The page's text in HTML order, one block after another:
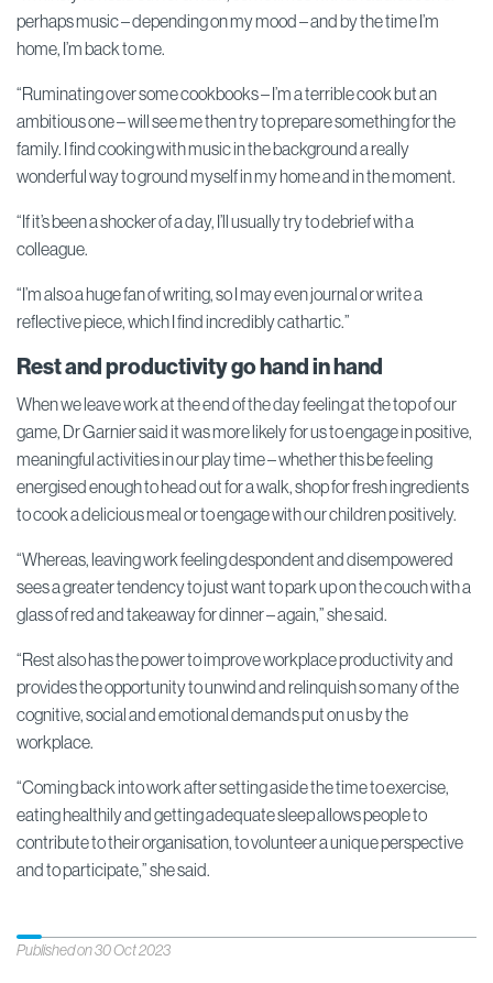
perhaps music – depending on my mood – and by the time I’m
home, I’m back to me.
“Ruminating over some cookbooks – I’m a terrible cook but an
ambitious one – will see me then try to prepare something for the
family. I find cooking with music in the background a really
wonderful way to ground myself in my home and in the moment.
“If it’s been a shocker of a day, I’ll usually try to debrief with a
colleague.
“I’m also a huge fan of writing, so I may even journal or write a
reflective piece, which I find incredibly cathartic.”
Rest and productivity go hand in hand
When we leave work at the end of the day feeling at the top of our
game, Dr Garnier said it was more likely for us to engage in positive,
meaningful activities in our play time – whether this be feeling
energised enough to head out for a walk, shop for fresh ingredients
to cook a delicious meal or to engage with our children positively.
“Whereas, leaving work feeling despondent and disempowered
sees a greater tendency to just want to park up on the couch with a
glass of red and takeaway for dinner – again,” she said.
“Rest also has the power to improve workplace productivity and
provides the opportunity to unwind and relinquish so many of the
cognitive, social and emotional demands put on us by the
workplace.
“Coming back into work after setting aside the time to exercise,
eating healthily and getting adequate sleep allows people to
contribute to their organisation, to volunteer a unique perspective
and to participate,” she said.
Published on 30 Oct 2023